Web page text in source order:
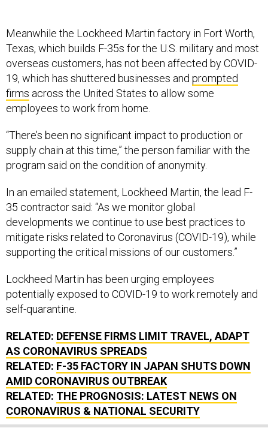
Meanwhile the Lockheed Martin factory in Fort Worth,
Texas, which builds F-35s for the U.S. military and most
overseas customers, has not been affected by COVID-
19, which has shuttered businesses and prompted
firms across the United States to allow some
employees to work from home.
“There’s been no significant impact to production or
supply chain at this time,” the person familiar with the
program said on the condition of anonymity.
In an emailed statement, Lockheed Martin, the lead F-
35 contractor said: “As we monitor global
developments we continue to use best practices to
mitigate risks related to Coronavirus (COVID-19), while
supporting the critical missions of our customers.”
Lockheed Martin has been urging employees
potentially exposed to COVID-19 to work remotely and
self-quarantine.
RELATED: DEFENSE FIRMS LIMIT TRAVEL, ADAPT
AS CORONAVIRUS SPREADS
RELATED: F-35 FACTORY IN JAPAN SHUTS DOWN
AMID CORONAVIRUS OUTBREAK
RELATED: THE PROGNOSIS: LATEST NEWS ON
CORONAVIRUS & NATIONAL SECURITY